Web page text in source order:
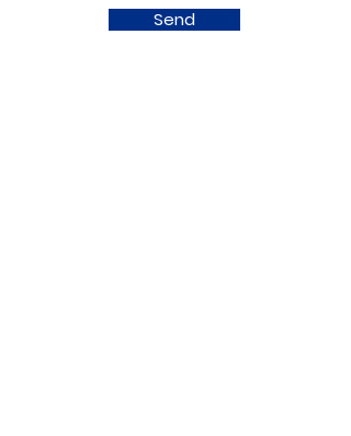
Send